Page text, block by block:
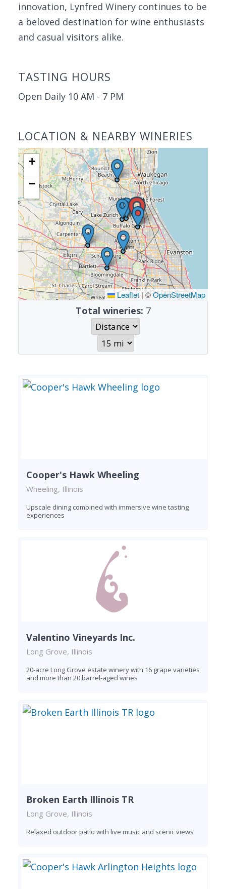
innovation, Lynfred Winery continues to be
a beloved destination for wine enthusiasts
and casual visitors alike.
TASTING HOURS
Open Daily 10 AM - 7 PM
LOCATION & NEARBY WINERIES
+
−
Leaflet |©OpenStreetMap
Total wineries: 7
Cooper's Hawk Wheeling
Wheeling, Illinois
Upscale dining combined with immersive wine tasting
experiences
Valentino Vineyards Inc.
Long Grove, Illinois
20-acre Long Grove estate winery with 16 grape varieties
and more than 20 barrel-aged wines
Broken Earth Illinois TR
Long Grove, Illinois
Relaxed outdoor patio with live music and scenic views